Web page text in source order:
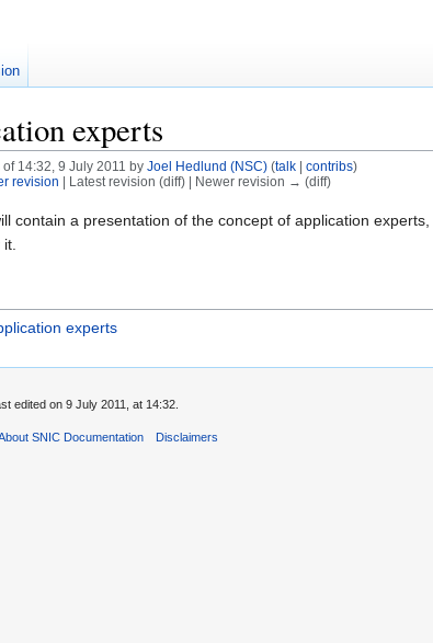
experts
of 14:32, 9 July 2011 by Joel Hedlund (NSC) (talk| contribs)
revision | Latest revision (diff) | Newer revision → (diff)
contain a presentation of the concept of application
experts
edited on 9 July 2011, at 14:32.
SNIC Documentation Disclaimers